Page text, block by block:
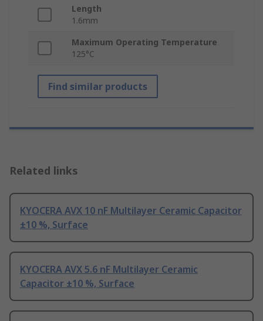
Length
1.6mm
Maximum Operating Temperature
125°C
Find similar products
Related links
KYOCERA AVX 10 nF Multilayer Ceramic Capacitor
±10 %, Surface
KYOCERA AVX 5.6 nF Multilayer Ceramic
Capacitor ±10 %, Surface